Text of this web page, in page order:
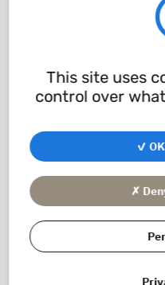
This site uses
control over
✓
✗